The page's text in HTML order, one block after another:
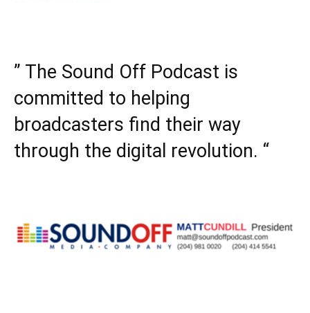
” The Sound Off Podcast is
committed to helping
broadcasters find their way
through the digital revolution. “